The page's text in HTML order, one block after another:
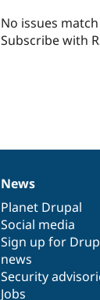
No issues
Subscribe with
News
items
News
Planet Drupal
Social media
Sign up for
news
Security
Jobs
Our
community
Documentation
Drupal
code
base
Governance
of
community